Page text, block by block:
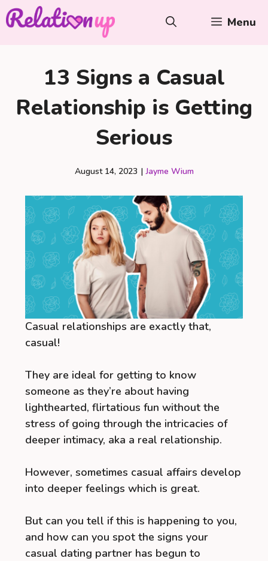
Skip
to
Menu
13 Signs a Casual
Relationship is Getting
Serious
August 14, 2023 | Jayme Wium
Casual relationships are exactly that,
casual!
They are ideal for getting to know
someone as they’re about having
lighthearted, flirtatious fun without the
stress of going through the intricacies of
deeper intimacy, aka a real relationship.
However, sometimes casual affairs develop
into deeper feelings which is great.
But can you tell if this is happening to you,
and how can you spot the signs your
casual dating partner has begun to